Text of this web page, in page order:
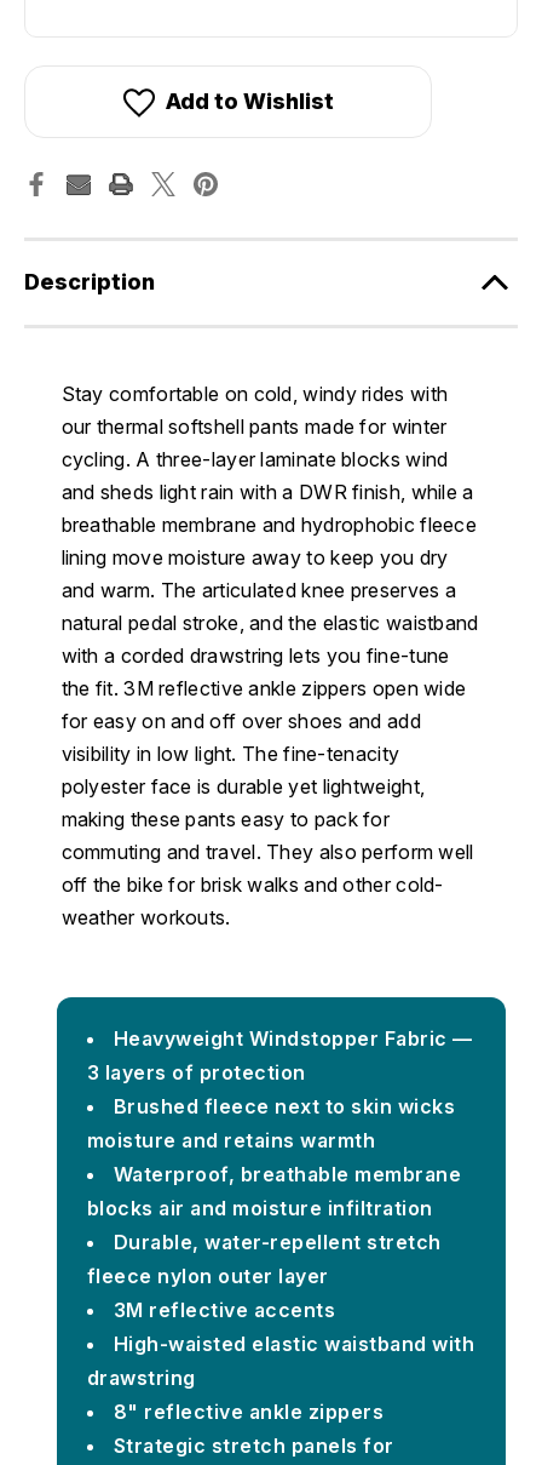
Add to Wishlist
Description
Stay comfortable on cold, windy rides with
our thermal softshell pants made for winter
cycling. A three-layer laminate blocks wind
and sheds light rain with a DWR finish, while a
breathable membrane and hydrophobic fleece
lining move moisture away to keep you dry
and warm. The articulated knee preserves a
natural pedal stroke, and the elastic waistband
with a corded drawstring lets you fine-tune
the fit. 3M reflective ankle zippers open wide
for easy on and off over shoes and add
visibility in low light. The fine-tenacity
polyester face is durable yet lightweight,
making these pants easy to pack for
commuting and travel. They also perform well
off the bike for brisk walks and other cold-
weather workouts.
Heavyweight Windstopper Fabric —
3 layers of protection
Brushed fleece next to skin wicks
moisture and retains warmth
Waterproof, breathable membrane
blocks air and moisture infiltration
Durable, water-repellent stretch
fleece nylon outer layer
3M reflective accents
High-waisted elastic waistband with
drawstring
8" reflective ankle zippers
Strategic stretch panels for